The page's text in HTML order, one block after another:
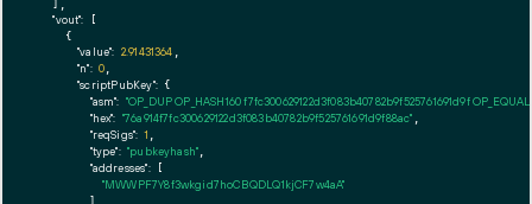
  ],
"vout": [
    {
"value": 2.91431364
"n": 0
"scriptPubKey": {
"asm": "OP_DUP OP_HASH160 f7fc300629122d3f083b40782b9f525761691d9f
"hex": "76a914f7fc300629122d3f083b40782b9f525761691d9f88ac"
"reqSigs": 1
"type": "pubkeyhash"
"addresses": [
"MWWPF7Y8f3wkgid7hoCBQDLQ1kjCF7w4aA"
        ]